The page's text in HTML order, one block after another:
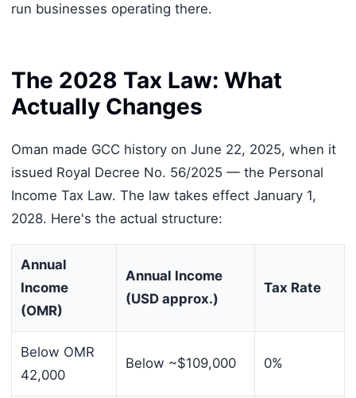
run businesses operating there.
The 2028 Tax Law: What
Actually Changes
Oman made GCC history on June 22, 2025, when it
issued Royal Decree No. 56/2025 — the Personal
Income Tax Law. The law takes effect January 1,
2028. Here's the actual structure:
Annual
Income
(OMR)
Annual Income
(USD approx.)
Tax Rate
Below OMR
42,000
Below ~$109,000 0%